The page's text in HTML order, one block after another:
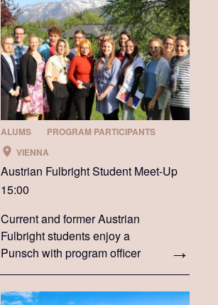
ALUMS
PROGRAM PARTICIPANTS
VIENNA
Austrian Fulbright Student Meet-Up
15:00
Current and former Austrian
Fulbright students enjoy a
Punsch with program officer